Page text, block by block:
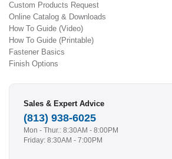
Custom Products Request
Online Catalog & Downloads
How To Guide (Video)
How To Guide (Printable)
Fastener Basics
Finish Options
Sales & Expert Advice
(813) 938-6025
Mon - Thur.: 8:30AM - 8:00PM
Friday: 8:30AM - 7:00PM